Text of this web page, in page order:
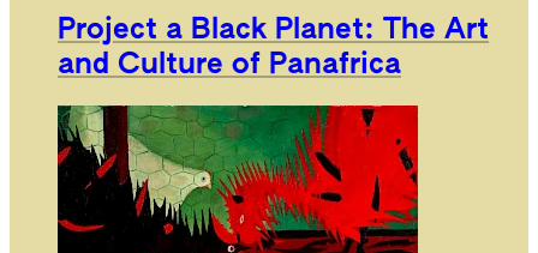
Project a Black Planet: The Art
and Culture of Panafrica